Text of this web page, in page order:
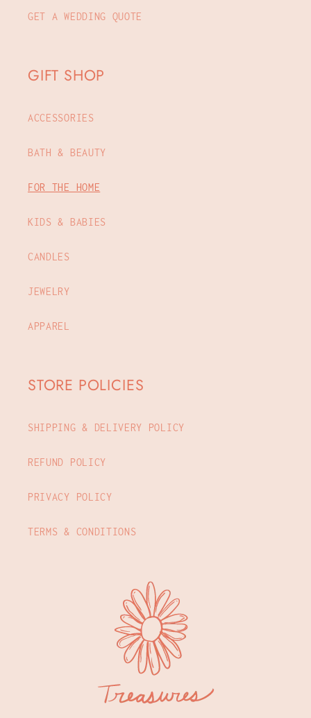
GET A WEDDING QUOTE
GIFT SHOP
ACCESSORIES
BATH & BEAUTY
FOR THE HOME
KIDS & BABIES
CANDLES
JEWELRY
APPAREL
STORE POLICIES
SHIPPING & DELIVERY POLICY
REFUND POLICY
PRIVACY POLICY
TERMS & CONDITIONS